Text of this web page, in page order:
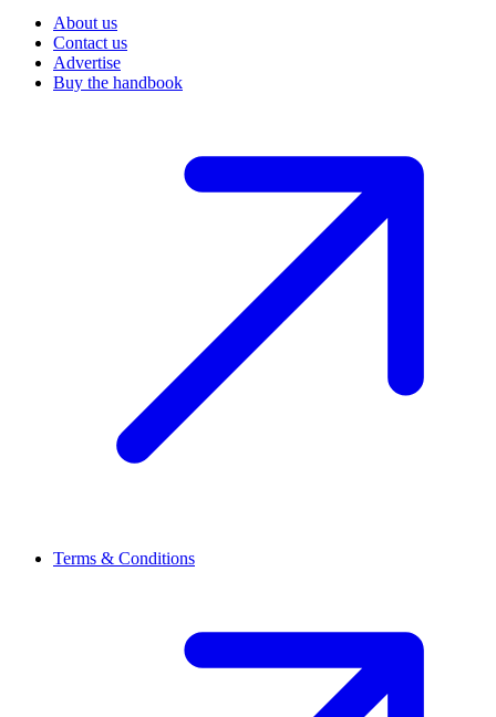
About us
Contact us
Advertise
Buy the handbook
Terms & Conditions